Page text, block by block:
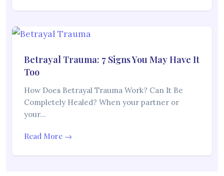
Betrayal Trauma: 7 Signs You May Have It
Too
How Does Betrayal Trauma Work? Can It Be
Completely Healed? When your partner or
your…
Read More →